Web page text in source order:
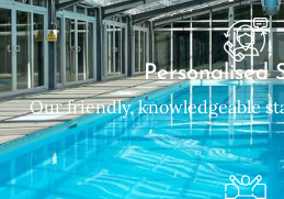
Personalised
Our friendly, knowledgeable